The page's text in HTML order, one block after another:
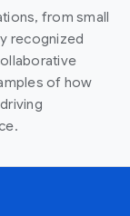
from small
recognized
of how